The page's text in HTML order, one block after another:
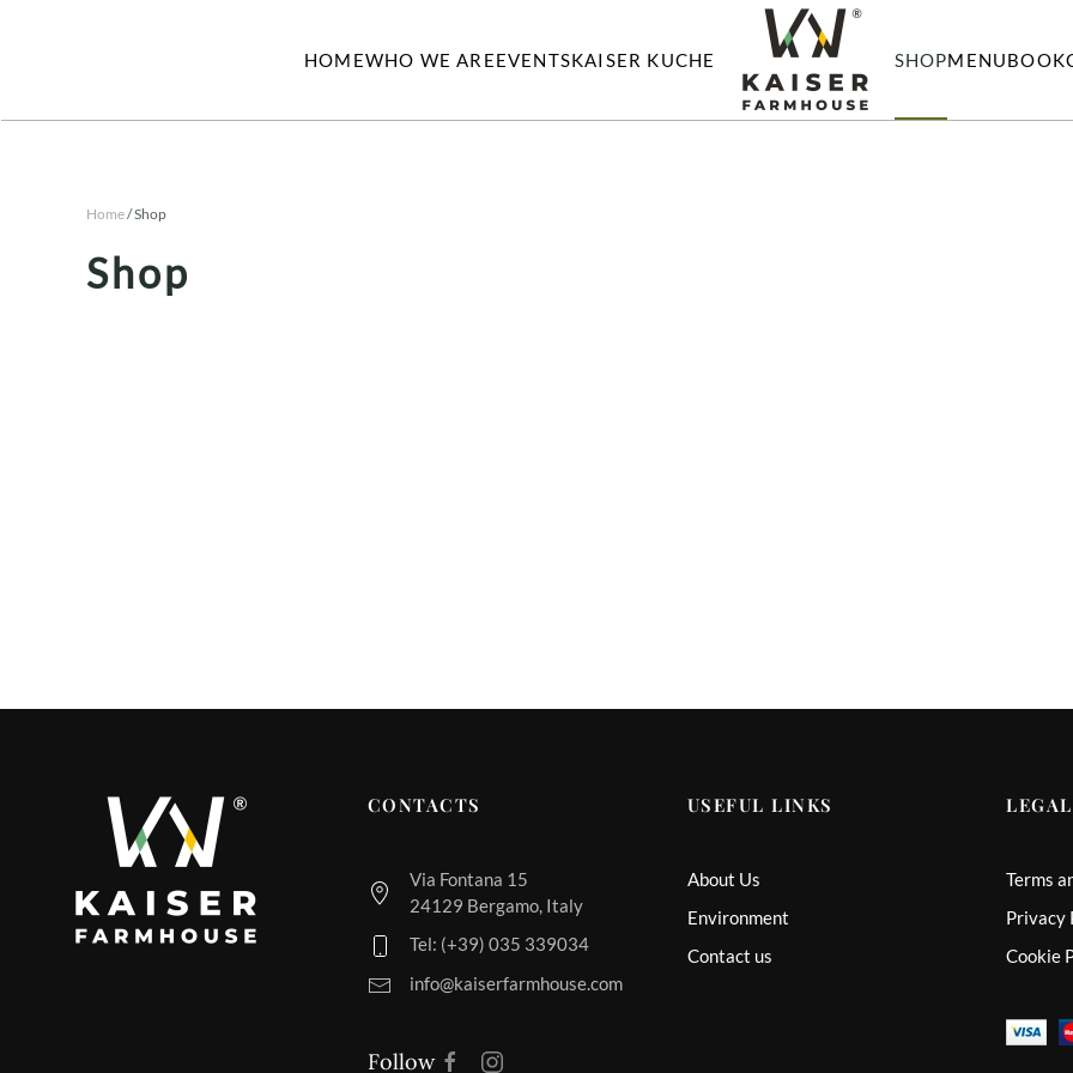
HOMEWHO WE AREEVENTSKAISER KUCHE SHOPMENUBOOK
Home/ Shop
Shop
CONTACTS
Via Fontana 15
24129 Bergamo, Italy
Tel: (+39) 035 339034
info@kaiserfarmhouse.com
Follow
USEFUL LINKS
About Us
Environment
Contact us
Terms
Privacy
Cookie